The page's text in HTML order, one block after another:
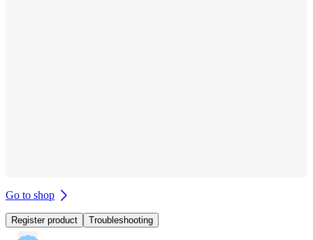
Go to shop
Register product Troubleshooting